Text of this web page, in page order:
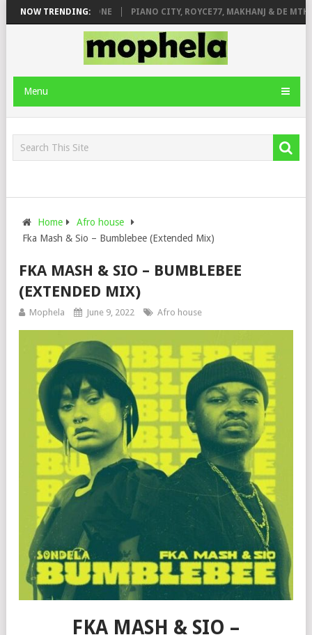
NOW TRENDING:
& JINGER STONE PIANO CITY, ROYCE77, MAKHANJ & DE
Menu
Home
Afro house
Fka Mash & Sio – Bumblebee (Extended Mix)
FKA MASH & SIO – BUMBLEBEE
(EXTENDED MIX)
Mophela June 9, 2022 Afro house
FKA MASH & SIO –